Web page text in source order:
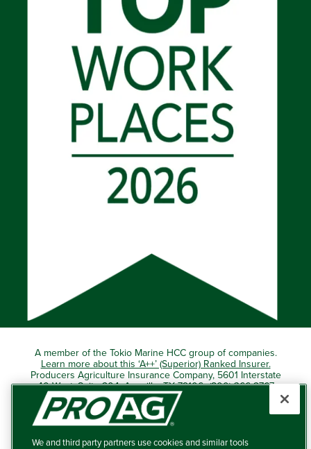
A member of the Tokio Marine HCC group of companies.
Learn more about this ‘A++’ (Superior) Ranked Insurer.
Producers Agriculture Insurance Company, 5601 Interstate
40 West, Suite 204, Amarillo, TX 79106 (800) 366-2767
© 2026 – ProAg.
We and third party partners use cookies and similar tools